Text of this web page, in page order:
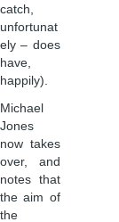
catch,
unfortunat
ely – does
have,
happily).
Michael
Jones
now takes
over, and
notes that
the aim of
the